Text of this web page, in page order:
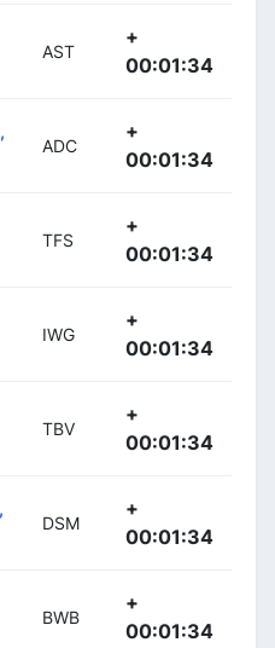
AST
+
00:01:34
ADC
+
00:01:34
TFS
+
00:01:34
IWG
+
00:01:34
TBV
+
00:01:34
DSM
+
00:01:34
BWB
+
00:01:34